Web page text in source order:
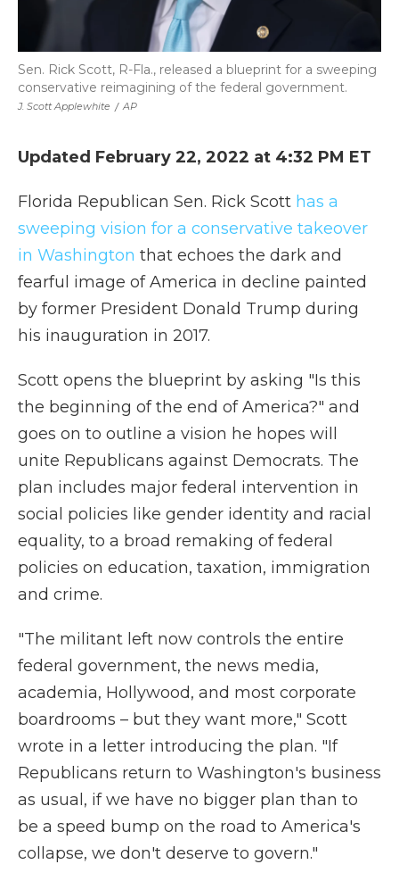
J. Scott Applewhite / AP
Sen. Rick Scott, R-Fla., released a blueprint for a sweeping
conservative reimagining of the federal government.
Updated February 22, 2022 at 4:32 PM ET
Florida Republican Sen. Rick Scott has a
sweeping vision for a conservative takeover
in Washington that echoes the dark and
fearful image of America in decline painted
by former President Donald Trump during
his inauguration in 2017.
Scott opens the blueprint by asking "Is this
the beginning of the end of America?" and
goes on to outline a vision he hopes will
unite Republicans against Democrats. The
plan includes major federal intervention in
social policies like gender identity and racial
equality, to a broad remaking of federal
policies on education, taxation, immigration
and crime.
"The militant left now controls the entire
federal government, the news media,
academia, Hollywood, and most corporate
boardrooms – but they want more," Scott
wrote in a letter introducing the plan. "If
Republicans return to Washington's business
as usual, if we have no bigger plan than to
be a speed bump on the road to America's
collapse, we don't deserve to govern."